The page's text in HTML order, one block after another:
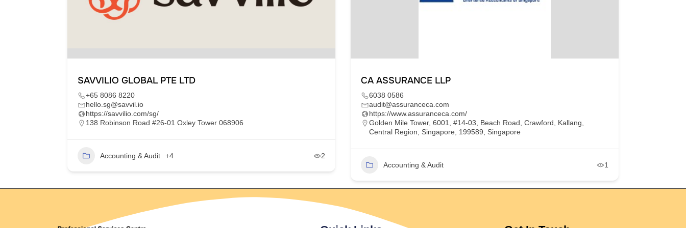
SAVVILIO GLOBAL PTE LTD
+65 8086 8220
hello.sg@savvil.io
https://savvilio.com/sg/
138 Robinson Road #26-01 Oxley Tower 068906
Accounting & Audit +4 2
CA ASSURANCE LLP
6038 0586
audit@assuranceca.com
https://www.assuranceca.com/
Golden Mile Tower, 6001, #14-03, Beach Road, Crawford, Kallang,
Central Region, Singapore, 199589, Singapore
Accounting & Audit 1